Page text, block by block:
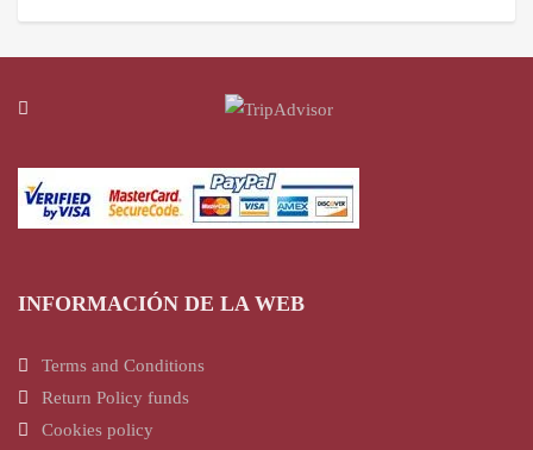
INFORMACIÓN DE LA WEB
Terms and Conditions
Return Policy funds
Cookies policy